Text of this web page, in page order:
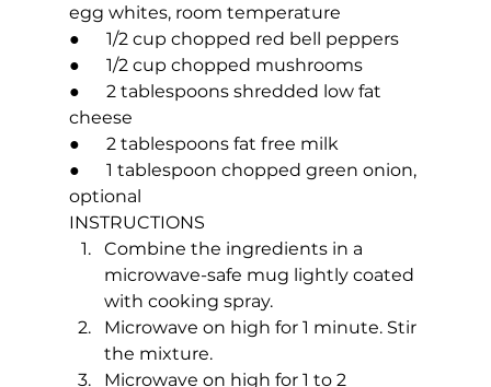
egg whites, room temperature
●      1/2 cup chopped red bell peppers
●      1/2 cup chopped mushrooms
●      2 tablespoons shredded low fat
cheese
●      2 tablespoons fat free milk
●      1 tablespoon chopped green onion,
optional
INSTRUCTIONS
Combine the ingredients in a
microwave-safe mug lightly coated
with cooking spray.
Microwave on high for 1 minute. Stir
the mixture.
Microwave on high for 1 to 2